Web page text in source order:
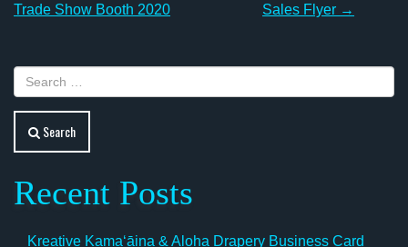
navigation
Trade Show Booth 2020
Sales Flyer →
Search
Recent Posts
Kreative Kamaʻāina & Aloha Drapery Business Card